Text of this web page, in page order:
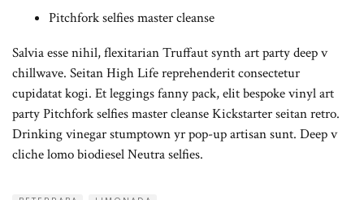
Pitchfork selfies master cleanse
Salvia esse nihil, flexitarian Truffaut synth art party deep v
chillwave. Seitan High Life reprehenderit consectetur
cupidatat kogi. Et leggings fanny pack, elit bespoke vinyl art
party Pitchfork selfies master cleanse Kickstarter seitan retro.
Drinking vinegar stumptown yr pop-up artisan sunt. Deep v
cliche lomo biodiesel Neutra selfies.